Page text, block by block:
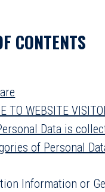
CONTENTS
TO WEBSITE
Data is
of Personal
Information or